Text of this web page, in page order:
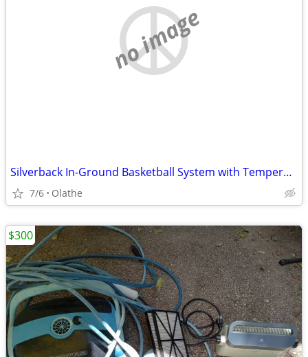
no image
Silverback In-Ground Basketball System with Tempered Glass Backboard
7/6 Olathe
$300